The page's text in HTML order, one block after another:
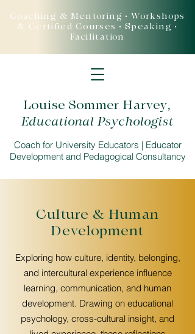
Louise Sommer Harvey,
Educational Psychologist
Coach for University Educators | Educator
Development and Pedagogical Consultancy
Coaching & Mentoring • Workshops
& Certified Courses • Speaking •
Facilitation
Culture & Human
Development
Exploring how culture, identity, belonging,
and intercultural experience influence
learning, communication, and human
development. Drawing on educational
psychology, cross-cultural insight, and